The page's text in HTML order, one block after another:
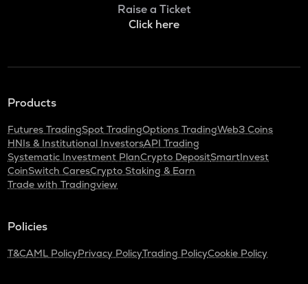
Raise a Ticket
Click here
Products
Futures TradingSpot TradingOptions TradingWeb3 Coins
HNIs & Institutional InvestorsAPI Trading
Systematic Investment PlanCrypto DepositSmartInvest
CoinSwitch CaresCrypto Staking & Earn
Trade with Tradingview
Policies
T&CAML PolicyPrivacy PolicyTrading PolicyCookie Policy